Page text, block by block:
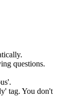
questions.
tag. You don't